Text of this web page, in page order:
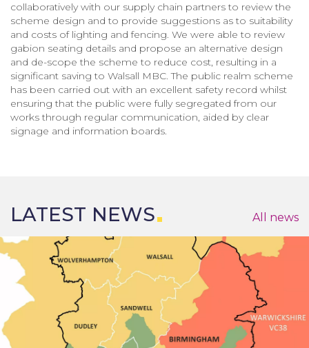
collaboratively with our supply chain partners to review the
scheme design and to provide suggestions as to suitability
and costs of lighting and fencing. We were able to review
gabion seating details and propose an alternative design
and de-scope the scheme to reduce cost, resulting in a
significant saving to Walsall MBC. The public realm scheme
has been carried out with an excellent safety record whilst
ensuring that the public were fully segregated from our
works through regular communication, aided by clear
signage and information boards.
LATEST NEWS All news